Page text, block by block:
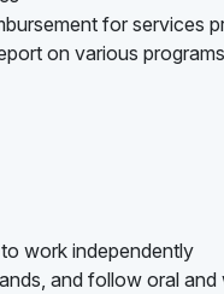
for services
on various programs
work independently
and follow oral